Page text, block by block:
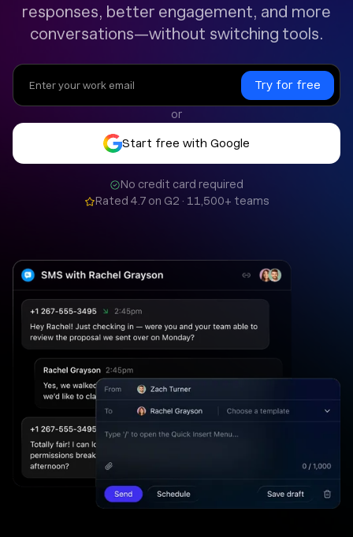
responses, better engagement, and more
conversations—without switching tools.
or
Start free with Google
No credit card required
Rated 4.7 on G2 · 11,500+ teams